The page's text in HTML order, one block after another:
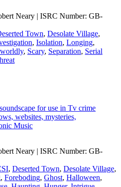
Neary | ISRC Number: GB-
Town, Desolate Village,
, Isolation, Longing,
, Scary, Separation, Serial
for use in Tv crime
websites, mysteries,
Music
Neary | ISRC Number: GB-
, Deserted Town, Desolate Village,
, Foreboding, Ghost, Halloween,